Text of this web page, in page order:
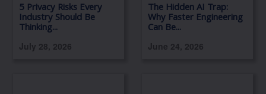
5 Privacy Risks Every
Industry Should Be
Thinking...
July 28, 2026
The Hidden AI Trap:
Why Faster Engineering
Can Be...
June 24, 2026